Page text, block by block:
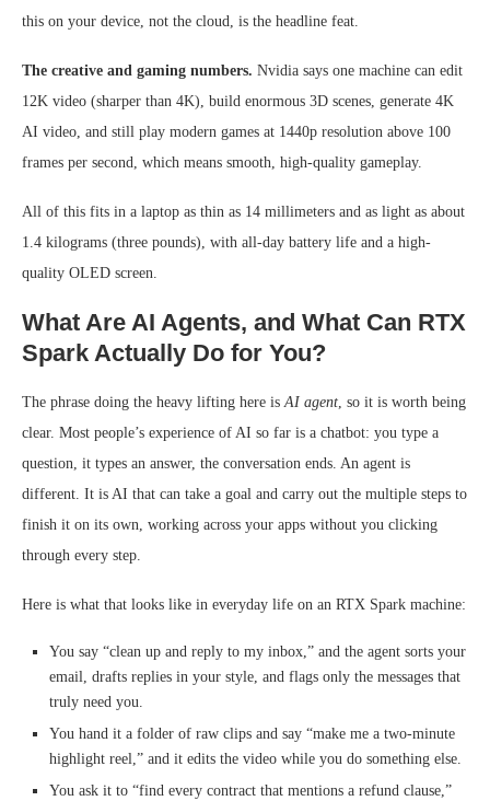
this on your device, not the cloud, is the headline feat.
The creative and gaming numbers. Nvidia says one machine can edit
12K video (sharper than 4K), build enormous 3D scenes, generate 4K
AI video, and still play modern games at 1440p resolution above 100
frames per second, which means smooth, high-quality gameplay.
All of this fits in a laptop as thin as 14 millimeters and as light as about
1.4 kilograms (three pounds), with all-day battery life and a high-
quality OLED screen.
What Are AI Agents, and What Can RTX
Spark Actually Do for You?
The phrase doing the heavy lifting here is AI agent , so it is worth being
clear. Most people’s experience of AI so far is a chatbot: you type a
question, it types an answer, the conversation ends. An agent is
different. It is AI that can take a goal and carry out the multiple steps to
finish it on its own, working across your apps without you clicking
through every step.
Here is what that looks like in everyday life on an RTX Spark machine:
You say “clean up and reply to my inbox,” and the agent sorts your
email, drafts replies in your style, and flags only the messages that
truly need you.
You hand it a folder of raw clips and say “make me a two-minute
highlight reel,” and it edits the video while you do something else.
You ask it to “find every contract that mentions a refund clause,”